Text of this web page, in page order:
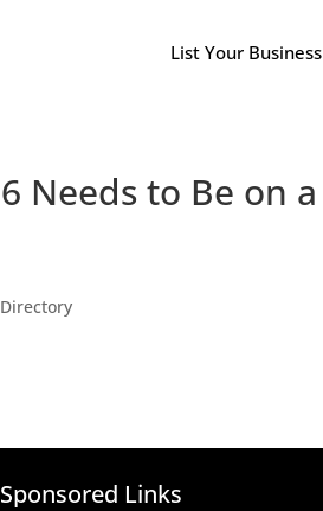
List Your Business
Needs to Be on a
Sponsored Links